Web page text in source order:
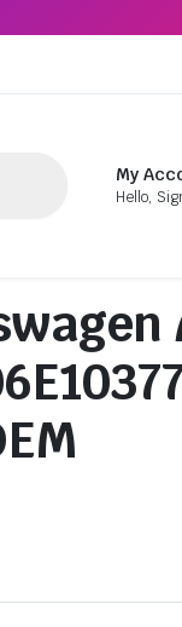
My
Hello,